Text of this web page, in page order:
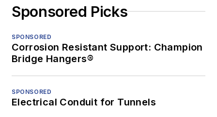
Sponsored Picks
SPONSORED
Corrosion Resistant Support: Champion
Bridge Hangers®
SPONSORED
Electrical Conduit for Tunnels